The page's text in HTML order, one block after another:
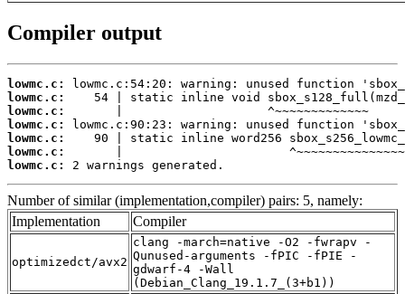
Compiler output
lowmc.c:
lowmc.c:
lowmc.c:
lowmc.c:
lowmc.c:
lowmc.c:
lowmc.c:
2 warnings generated.
Number of similar (implementation,compiler) pairs: 5, namely:
Implementation
Compiler
optimizedct/avx2
clang -march=native -O2 -fwrapv -
Qunused-arguments -fPIC -fPIE -
gdwarf-4 -Wall
(Debian_Clang_19.1.7_(3+b1))